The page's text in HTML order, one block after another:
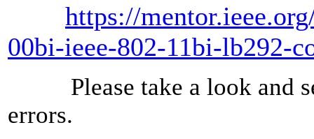
https://
00bi-ieee-802-11bi-lb292-
Please take a look and
errors.